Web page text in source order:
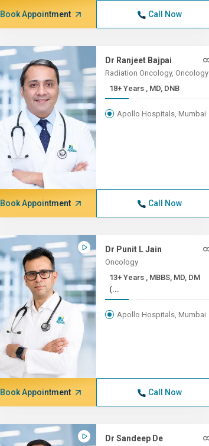
Book Appointment Call Now
Dr Ranjeet Bajpai
Radiation Oncology, Oncology
18+ Years , MD, DNB
Apollo Hospitals, Mumbai
Book Appointment Call Now
Dr Punit L Jain
Oncology
13+ Years , MBBS, MD, DM
(...
Apollo Hospitals, Mumbai
Book Appointment Call Now
Dr Sandeep De